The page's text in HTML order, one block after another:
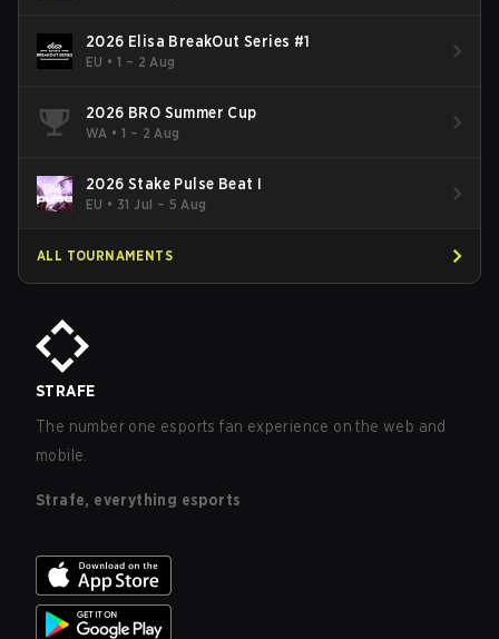
2026 Elisa BreakOut Series #1
EU •1 – 2 Aug
2026 BRO Summer Cup
WA •1 – 2 Aug
2026 Stake Pulse Beat I
EU • 31 Jul – 5 Aug
ALL TOURNAMENTS
STRAFE
The number one esports fan experience on the web and
mobile.
Strafe, everything esports